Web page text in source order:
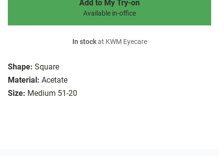
Shape: Square
Material: Acetate
Size: Medium 51-20
Add to My Try-on
Available in-office
In stockat KWM Eyecare